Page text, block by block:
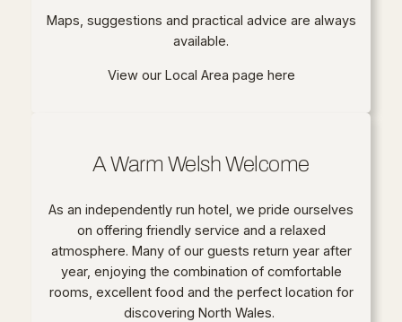
Maps, suggestions and practical advice are always
available.
View our Local Area page here
A Warm Welsh Welcome
As an independently run hotel, we pride ourselves
on offering friendly service and a relaxed
atmosphere. Many of our guests return year after
year, enjoying the combination of comfortable
rooms, excellent food and the perfect location for
discovering North Wales.